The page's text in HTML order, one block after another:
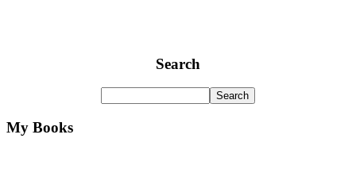
Search
My Books